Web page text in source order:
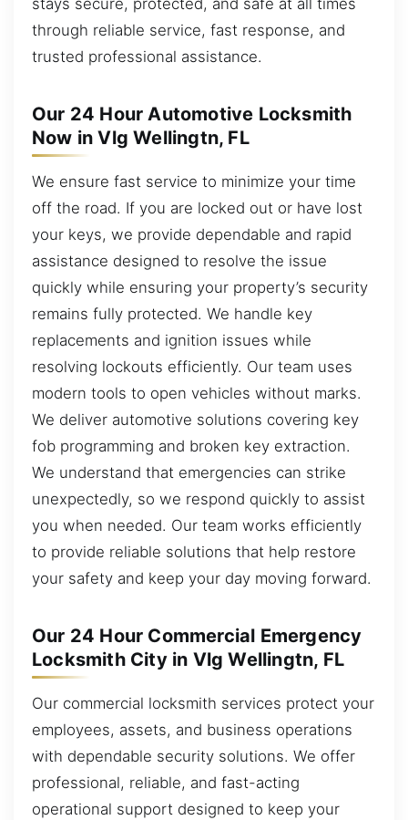
stays secure, protected, and safe at all times
through reliable service, fast response, and
trusted professional assistance.
Our 24 Hour Automotive Locksmith
Now in Vlg Wellingtn, FL
We ensure fast service to minimize your time
off the road. If you are locked out or have lost
your keys, we provide dependable and rapid
assistance designed to resolve the issue
quickly while ensuring your property’s security
remains fully protected. We handle key
replacements and ignition issues while
resolving lockouts efficiently. Our team uses
modern tools to open vehicles without marks.
We deliver automotive solutions covering key
fob programming and broken key extraction.
We understand that emergencies can strike
unexpectedly, so we respond quickly to assist
you when needed. Our team works efficiently
to provide reliable solutions that help restore
your safety and keep your day moving forward.
Our 24 Hour Commercial Emergency
Locksmith City in Vlg Wellingtn, FL
Our commercial locksmith services protect your
employees, assets, and business operations
with dependable security solutions. We offer
professional, reliable, and fast-acting
operational support designed to keep your